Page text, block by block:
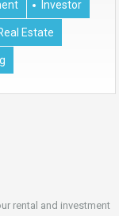
Investor
Estate
rental and investment